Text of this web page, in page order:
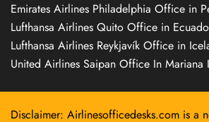
Emirates Airlines Philadelphia Office in
Lufthansa Airlines Quito Office in
Lufthansa Airlines Reykjavík Office in
United Airlines Saipan Office In Mariana
Disclaimer: Airlinesofficedesks.com is a